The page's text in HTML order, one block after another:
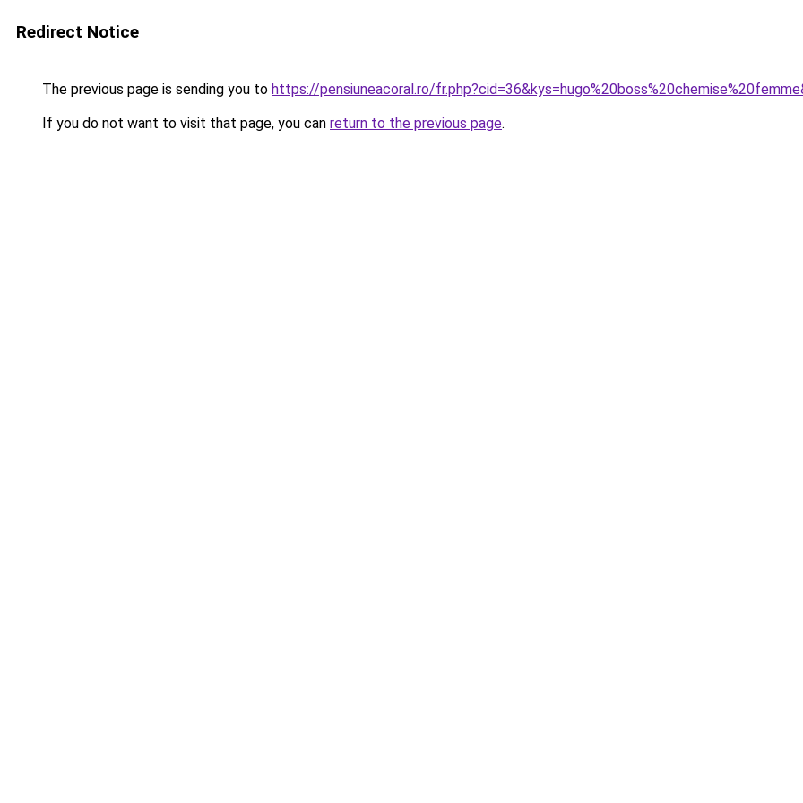
Redirect Notice
The previous page is sending you to https://pensiuneacoral.ro/
If you do not want to visit that page, you can return to the previous page.